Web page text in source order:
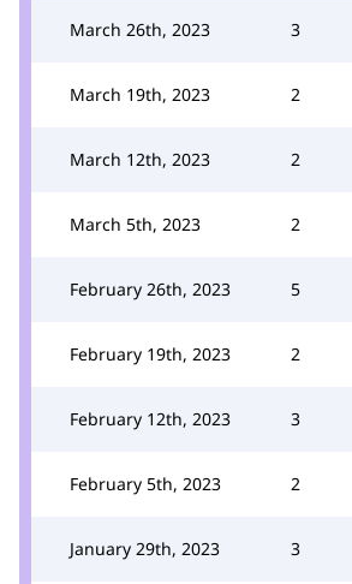
March 26th, 2023 3
March 19th, 2023 2
March 12th, 2023 2
March 5th, 2023 2
February 26th, 2023 5
February 19th, 2023 2
February 12th, 2023 3
February 5th, 2023 2
January 29th, 2023 3